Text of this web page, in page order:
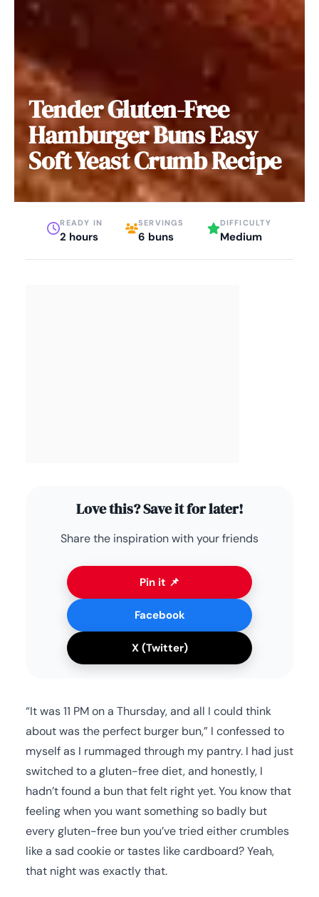
Tender Gluten-Free
Hamburger Buns Easy
Soft Yeast Crumb Recipe
READY IN
2 hours
SERVINGS
6 buns
DIFFICULTY
Medium
Love this? Save it for later!
Share the inspiration with your friends
Pin it 📌
Facebook
X (Twitter)
“It was 11 PM on a Thursday, and all I could think
about was the perfect burger bun,” I confessed to
myself as I rummaged through my pantry. I had just
switched to a gluten-free diet, and honestly, I
hadn’t found a bun that felt right yet. You know that
feeling when you want something so badly but
every gluten-free bun you’ve tried either crumbles
like a sad cookie or tastes like cardboard? Yeah,
that night was exactly that.